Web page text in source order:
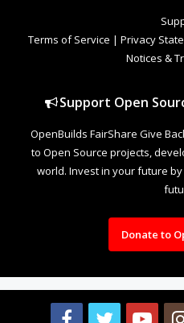
Terms of Service | Privacy
Notices &
Support Open
OpenBuilds FairShare Give
to Open Source projects,
world. Invest in your future
Donate to